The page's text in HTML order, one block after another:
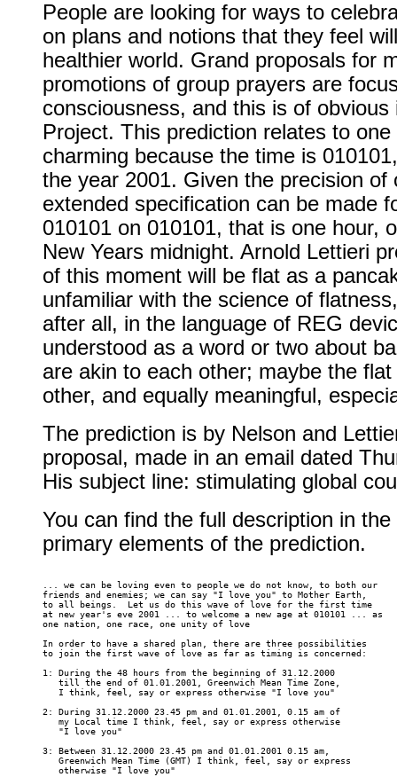
People are looking for ways to
on plans and notions that they feel
healthier world. Grand proposals for
promotions of group prayers are
consciousness, and this is of
Project. This prediction relates to
charming because the time is
the year 2001. Given the precision
extended specification can be made
010101 on 010101, that is one hour,
New Years midnight. Arnold Lettieri
of this moment will be flat as a
unfamiliar with the science of
after all, in the language of REG
understood as a word or two about
are akin to each other; maybe the
other, and equally meaningful,
The prediction is by Nelson and
proposal, made in an email dated
His subject line: stimulating global
You can find the full description in the
primary elements of the prediction.
... we can be loving even to people we do not know, to both our
friends and enemies; we can say "I love you" to Mother Earth,
to all beings.  Let us do this wave of love for the first time
at new year's eve 2001 ... to welcome a new age at 010101 ... as
one nation, one race, one unity of love
In order to have a shared plan, there are three possibilities
to join the first wave of love as far as timing is concerned:
1: During the 48 hours from the beginning of 31.12.2000
   till the end of 01.01.2001, Greenwich Mean Time Zone,
   I think, feel, say or express otherwise "I love you"
2: During 31.12.2000 23.45 pm and 01.01.2001, 0.15 am of
   my Local time I think, feel, say or express otherwise
   "I love you"
3: Between 31.12.2000 23.45 pm and 01.01.2001 0.15 am,
   Greenwich Mean Time (GMT) I think, feel, say or express
   otherwise "I love you"